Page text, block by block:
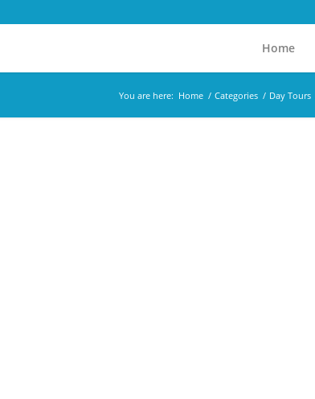
Home
You are here: Home / Categories / Day Tours